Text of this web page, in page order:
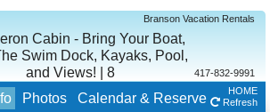
Cabin - Bring Your Boat,
Swim Dock, Kayaks, Pool,
and Views! | 8
Branson Vacation Rentals
417-832-9991
HOME
Refresh
Photos
Calendar & Reserve